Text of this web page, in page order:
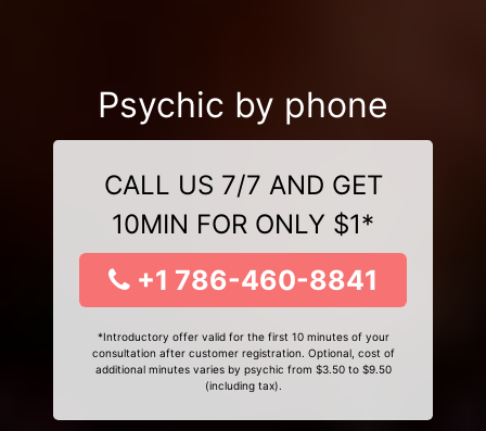
Psychic by phone
CALL US 7/7 AND GET
10MIN FOR ONLY $1*
+1 786-460-8841
*Introductory offer valid for the first 10 minutes of your
consultation after customer registration. Optional, cost of
additional minutes varies by psychic from $3.50 to $9.50
(including tax).